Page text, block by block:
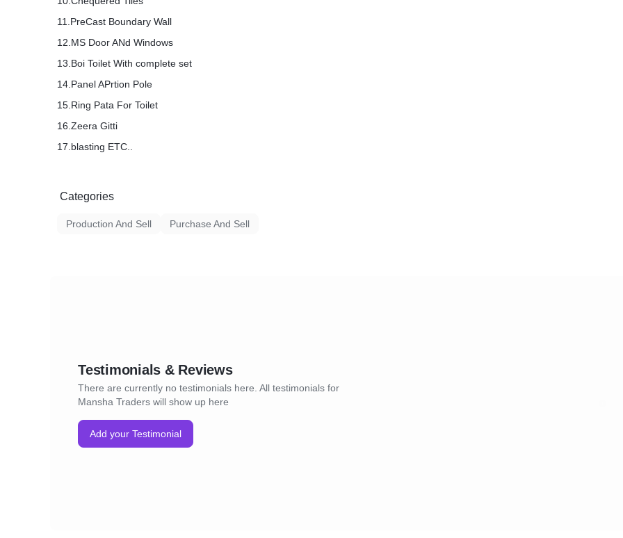
11.PreCast Boundary Wall
12.MS Door ANd Windows
13.Boi Toilet With complete set
14.Panel APrtion Pole
15.Ring Pata For Toilet
16.Zeera Gitti
17.blasting ETC..
Categories
Production And Sell Purchase And Sell
Testimonials & Reviews
There are currently no testimonials here. All testimonials for
Mansha Traders will show up here
Add your Testimonial